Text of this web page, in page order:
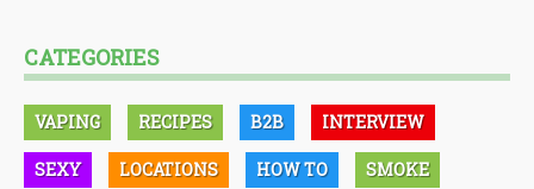
CATEGORIES
VAPING RECIPES B2B INTERVIEW
SEXY LOCATIONS HOW TO SMOKE